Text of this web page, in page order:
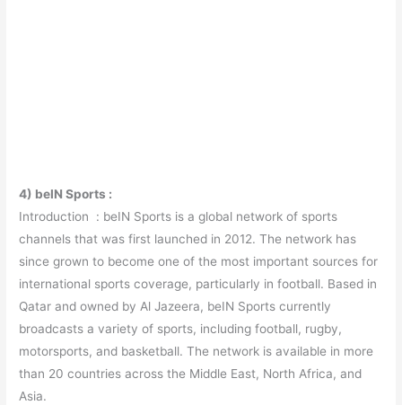
4) beIN Sports :
Introduction : beIN Sports is a global network of sports
channels that was first launched in 2012. The network has
since grown to become one of the most important sources for
international sports coverage, particularly in football. Based in
Qatar and owned by Al Jazeera, beIN Sports currently
broadcasts a variety of sports, including football, rugby,
motorsports, and basketball. The network is available in more
than 20 countries across the Middle East, North Africa, and
Asia.